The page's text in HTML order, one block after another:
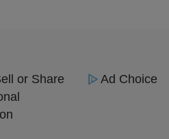
or Share
Ad Choice